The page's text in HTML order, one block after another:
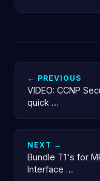
← PREVIOUS
VIDEO: CCNP
quick …
NEXT →
Bundle T1's for
Interface …